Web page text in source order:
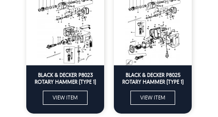
BLACK & DECKER P8023
ROTARY HAMMER (TYPE 1)
VIEW ITEM
BLACK & DECKER P8025
ROTARY HAMMER (TYPE 1)
VIEW ITEM